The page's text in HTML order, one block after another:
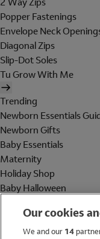
Popper Fastenings
Envelope Neck
Diagonal Zips
Slip-Dot Soles
Tu Grow With Me
Trending
Newborn Essentials
Newborn Gifts
Baby Essentials
Maternity
Holiday Shop
Baby Halloween
Holiday Shop
Our cookies
We and our 14